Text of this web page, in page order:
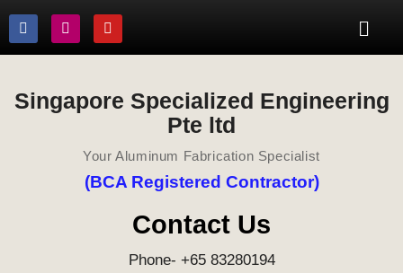
Singapore Specialized Engineering
Pte ltd
Your Aluminum Fabrication Specialist
(BCA Registered Contractor)
Contact Us
Phone- +65 83280194